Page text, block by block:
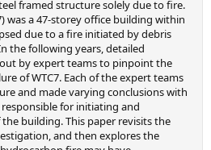
framed structure solely due to fire.
was a 47-storey office building within
due to a fire initiated by debris
the following years, detailed
by expert teams to pinpoint the
of WTC7. Each of the expert teams
and made varying conclusions with
for initiating and
building. This paper revisits the
and then explores the